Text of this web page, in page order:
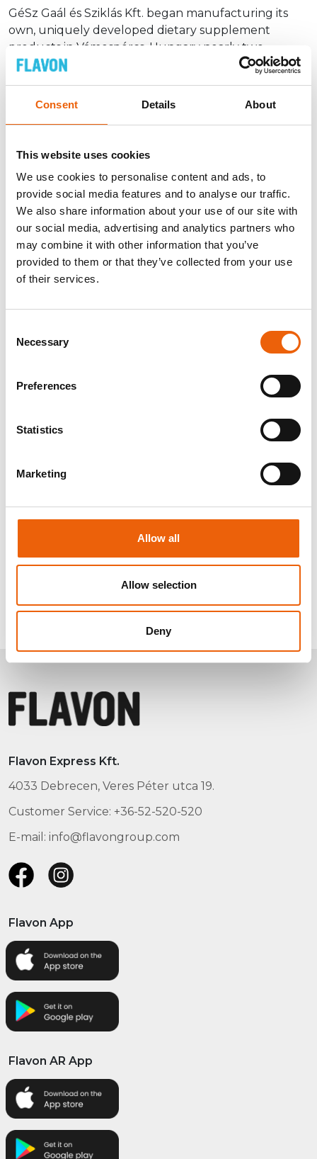
Consent Details About
This website uses cookies
We use cookies to personalise content and ads, to
provide social media features and to analyse our traffic.
We also share information about your use of our site with
our social media, advertising and analytics partners who
may combine it with other information that you’ve
provided to them or that they’ve collected from your use
of their services.
Selection
Necessary
Preferences
Statistics
Marketing
Allow all
Allow selection
Deny
GéSz Gaál és Sziklás Kft. began manufacturing its
own, uniquely developed dietary supplement
products in Vámospércs, Hungary nearly two
decades ago. Our own facility, a well-trained staff and
prerequisites for our products to meet the highest
inspected by an independent certification body that
applies procedures based on the IFS principles.
The production of Flavon products is
concentrated in one hand, from the
procurement of raw ingredients to
manufacturing and delivery. Our innovations and
product developments are always adapted to the
products made in our facility are available not
countries around the world.
high quality as well as the compliance with
company’s operation. Our products are packaged
in a handmade, artisanal way with the utmost
Flavon Express Kft.
4033 Debrecen, Veres Péter utca 19.
Customer Service: +36-52-520-520
E-mail: info@flavongroup.com
Flavon App
Flavon AR App